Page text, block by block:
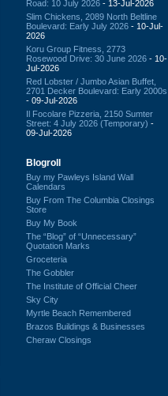
Road: 10 July 2026 - 13-Jul-2026
Slim Chickens, 2089 North Beltline
Boulevard: Early July 2026 - 10-Jul-
2026
Koru Group Fitness, 2773
Rosewood Drive: 30 June 2026 - 10-
Jul-2026
Red Lobster / Jumbo Asian Buffet,
2701 Decker Boulevard: Early 2000s
- 09-Jul-2026
Il Focolare Pizzeria, 2150 Sumter
Street: 4 July 2026 (Temporary) -
09-Jul-2026
Blogroll
Buy my Pawleys Island Wall
Calendars
Buy From The Columbia Closings
Store
Buy My Book
The “Blog” of “Unnecessary”
Quotation Marks
Groceteria
The Gobbler
The Institute of Official Cheer
Sky City
Myrtle Beach Remembered
Brazos Buildings & Businesses
Cheraw Closings